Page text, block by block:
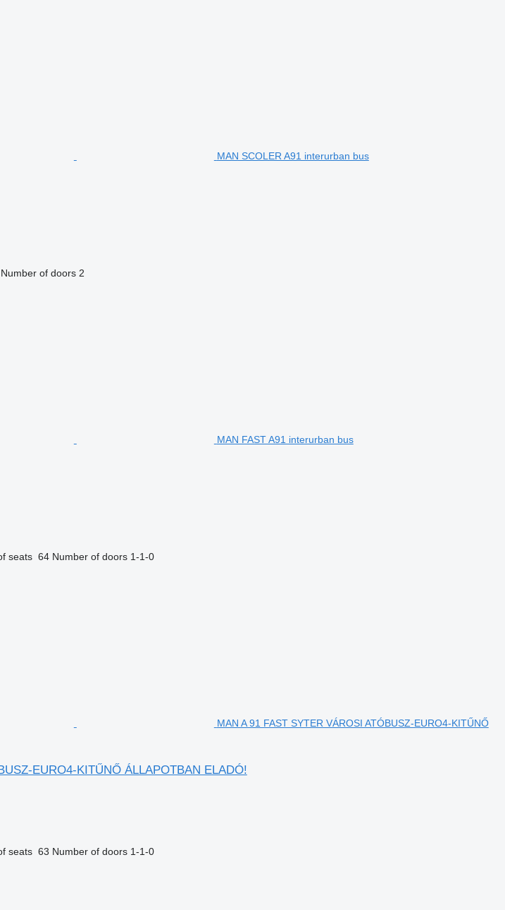
MAN SCOLER A91 interurban bus
Number of doors 2
MAN FAST A91 interurban bus
seats 64 Number of doors 1-1-0
MAN A 91 FAST SYTER VÁROSI ATÓBUSZ-EURO4-KITŰNŐ
EURO4-KITŰNŐ ÁLLAPOTBAN ELADÓ!
seats 63 Number of doors 1-1-0